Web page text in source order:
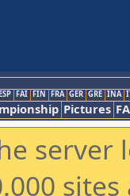
FAI FIN FRA GER GRE INA
Pictures